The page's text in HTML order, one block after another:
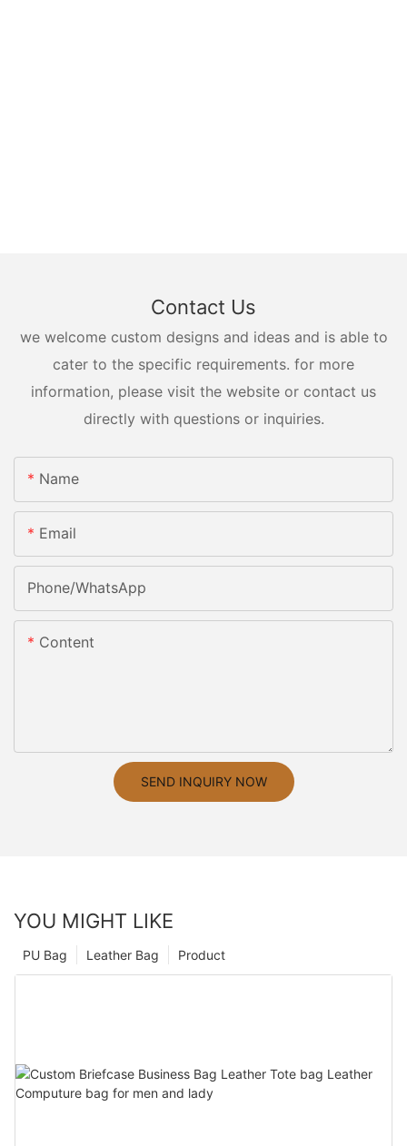
Contact Us
we welcome custom designs and ideas and is able to
cater to the specific requirements. for more
information, please visit the website or contact us
directly with questions or inquiries.
Name
Email
Phone/whatsApp
Content
SEND INQUIRY NOW
YOU MIGHT LIKE
Product
Leather Bag
PU Bag